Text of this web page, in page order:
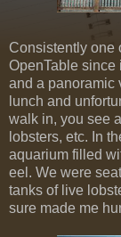
Consistently one
OpenTable since
and a panoramic
lunch and
walk in, you see
lobsters, etc. In
aquarium filled
eel. We were
tanks of live
sure made me